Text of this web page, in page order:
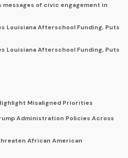
messages of civic engagement in
Louisiana Afterschool Funding, Puts
Louisiana Afterschool Funding, Puts
Misaligned Priorities
Administration Policies Across
African American